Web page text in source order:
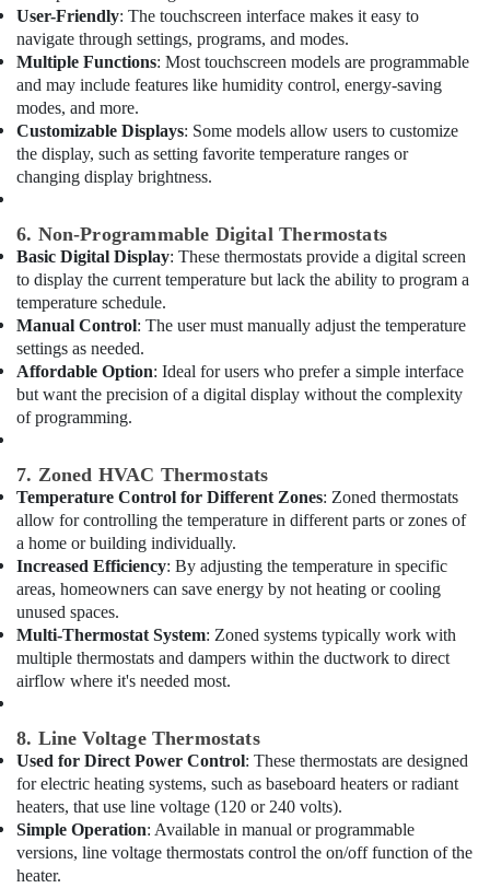
in
Dubai
Electricians
in
Al
Barsha
Electricians
Ali
AC
Sanitization
Services
in
Dubai
AC
Thermostat
Dubai
AC
Drain
flushing
Services
Dubai
Duct
Fan
Al
Qusais
Shower
Works
Dubai
User-Friendly: The touchscreen interface makes it easy to
navigate through settings, programs, and modes.
Multiple Functions: Most touchscreen models are programmable
and may include features like humidity control, energy-saving
modes, and more.
Customizable Displays: Some models allow users to customize
the display, such as setting favorite temperature ranges or
changing display brightness.
6. Non-Programmable Digital Thermostats
Basic Digital Display: These thermostats provide a digital screen
to display the current temperature but lack the ability to program a
temperature schedule.
Manual Control: The user must manually adjust the temperature
settings as needed.
Affordable Option: Ideal for users who prefer a simple interface
but want the precision of a digital display without the complexity
of programming.
7. Zoned HVAC Thermostats
Temperature Control for Different Zones: Zoned thermostats
allow for controlling the temperature in different parts or zones of
a home or building individually.
Increased Efficiency: By adjusting the temperature in specific
areas, homeowners can save energy by not heating or cooling
unused spaces.
Multi-Thermostat System: Zoned systems typically work with
multiple thermostats and dampers within the ductwork to direct
airflow where it's needed most.
8. Line Voltage Thermostats
Used for Direct Power Control: These thermostats are designed
for electric heating systems, such as baseboard heaters or radiant
heaters, that use line voltage (120 or 240 volts).
Simple Operation: Available in manual or programmable
versions, line voltage thermostats control the on/off function of the
heater.